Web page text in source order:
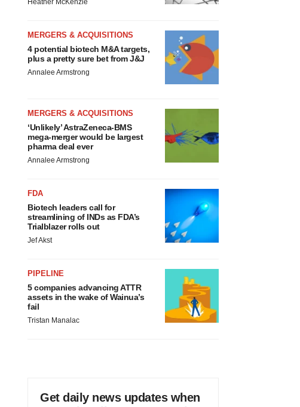
Heather McKenzie
MERGERS & ACQUISITIONS
4 potential biotech M&A targets,
plus a pretty sure bet from J&J
Annalee Armstrong
MERGERS & ACQUISITIONS
‘Unlikely’ AstraZeneca-BMS
mega-merger would be largest
pharma deal ever
Annalee Armstrong
FDA
Biotech leaders call for
streamlining of INDs as FDA’s
Trialblazer rolls out
Jef Akst
PIPELINE
5 companies advancing ATTR
assets in the wake of Wainua’s
fail
Tristan Manalac
Get daily news updates when